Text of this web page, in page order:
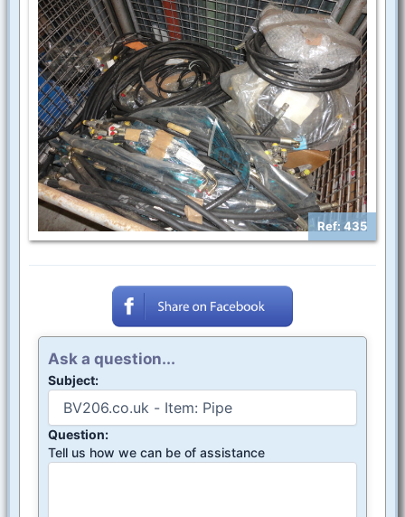
Ref: 435
Ask a question...
Subject:
Question:
Tell us how we can be of assistance